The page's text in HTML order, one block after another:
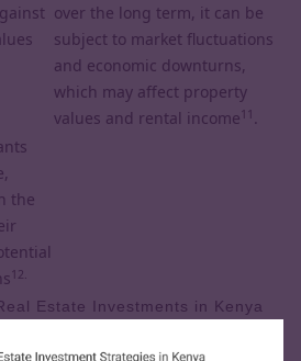
over the long term, it can be
subject to market fluctuations
and economic downturns,
which may affect property
values and rental income11 .
the
12.
Estate Investments in Kenya